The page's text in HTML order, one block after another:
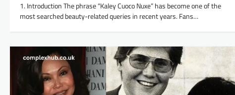
1. Introduction The phrase “Kaley Cuoco Nuxe” has become one of the
most searched beauty-related queries in recent years. Fans…